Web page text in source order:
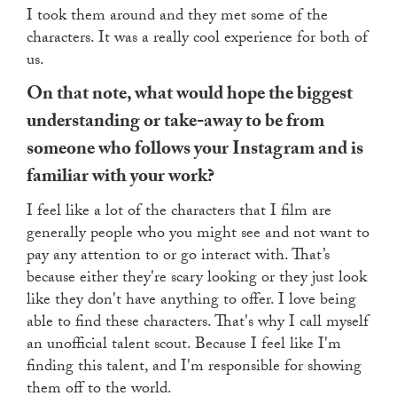
I took them around and they met some of the
characters. It was a really cool experience for both of
us.
On that note, what would hope the biggest
understanding or take-away to be from
someone who follows your Instagram and is
familiar with your work?
I feel like a lot of the characters that I film are
generally people who you might see and not want to
pay any attention to or go interact with. That’s
because either they're scary looking or they just look
like they don't have anything to offer. I love being
able to find these characters. That's why I call myself
an unofficial talent scout. Because I feel like I'm
finding this talent, and I'm responsible for showing
them off to the world.